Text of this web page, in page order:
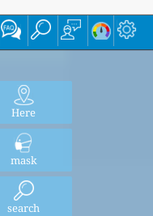
Here
mask
search